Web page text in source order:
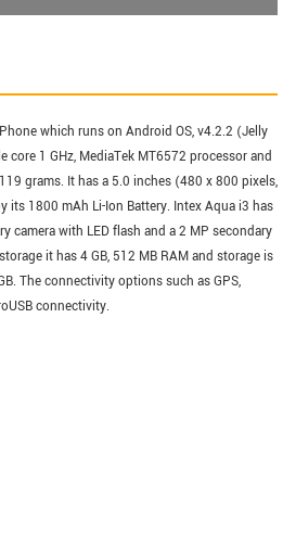
which runs on Android OS, v4.2.2 (Jelly
core 1 GHz, MediaTek MT6572 processor and
grams. It has a 5.0 inches (480 x 800 pixels,
its 1800 mAh Li-Ion Battery. Intex Aqua i3 has
camera with LED flash and a 2 MP secondary
it has 4 GB, 512 MB RAM and storage is
The connectivity options such as GPS,
connectivity.